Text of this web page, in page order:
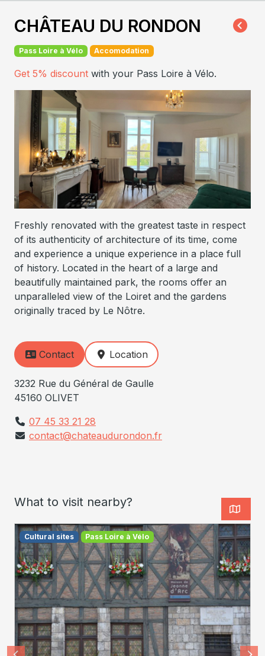
CHÂTEAU DU RONDON
Pass Loire à Vélo Accomodation
Get 5% discount with your Pass Loire à Vélo.
Freshly renovated with the greatest taste in respect
of its authenticity of architecture of its time, come
and experience a unique experience in a place full
of history. Located in the heart of a large and
beautifully maintained park, the rooms offer an
unparalleled view of the Loiret and the gardens
originally traced by Le Nôtre.
Contact Location
3232 Rue du Général de Gaulle
45160 OLIVET
07 45 33 21 28
contact@chateaudurondon.fr
What to visit nearby?
Cultural sites Pass Loire à Vélo